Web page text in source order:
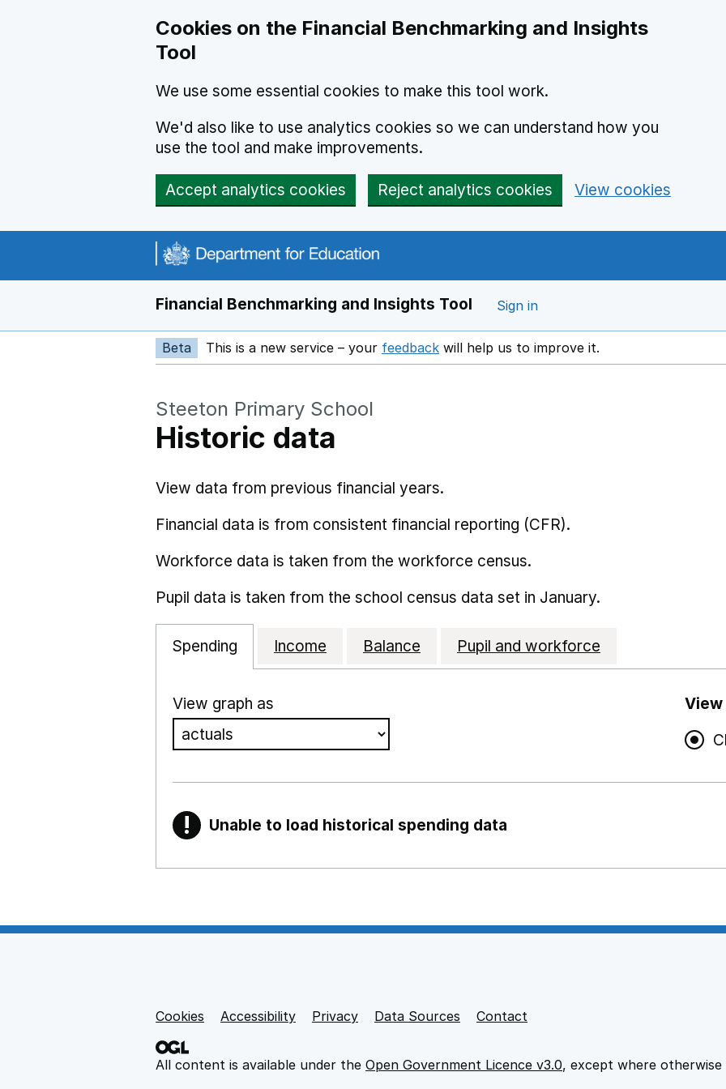
Cookies on the Financial Benchmarking and Insights
Tool
We use some essential cookies to make this tool work.
We'd also like to use analytics cookies so we can understand how you
use the tool and make improvements.
Accept analytics cookies Reject analytics cookies View cookies
Financial Benchmarking and Insights Tool Sign in
Beta This is a new service – your feedback Opens in a new window
will help us to improve it.
Steeton Primary School
Historic data
View data from previous financial years.
Financial data is from consistent financial reporting (CFR).
Workforce data is taken from the workforce census.
Pupil data is taken from the school census data set in January.
Spending Income Balance Pupil and workforce
View graph as
View
! Warning
Unable to load historical spending data
Teaching and teaching support staff
Non-educational support staff
,
Support links
Cookies Accessibility Privacy Data Sources Contact
All content is available under the Open Government Licence v3.0, except where otherwise